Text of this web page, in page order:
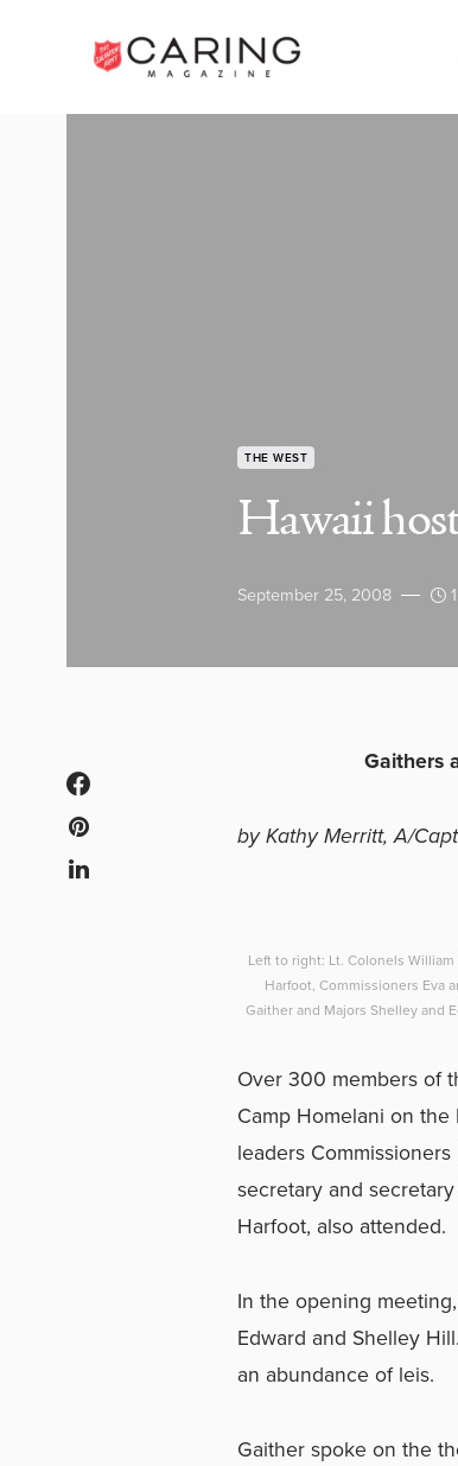
THE WEST
Hawaii
September 25, 2008
Gaithers
by Kathy Merritt, A/
Left to right: Lt. Colonels William
Harfoot, Commissioners Eva
Gaither and Majors Shelley and
Over 300 members of
Camp Homelani on
leaders
secretary and
Harfoot, also attended.
In the opening
Edward and Shelley
an abundance of leis.
Gaither spoke on the